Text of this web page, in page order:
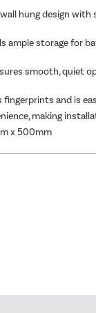
hung design with
ample storage for
smooth, quiet
and is
making
x 500mm